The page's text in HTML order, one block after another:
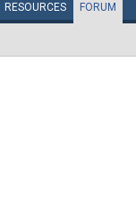
RESOURCES FORUM